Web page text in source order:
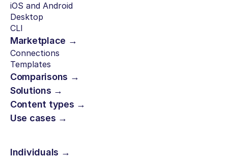
iOS and Android
Desktop
CLI
Marketplace →
Connections
Templates
Comparisons →
Solutions →
Content types →
Use cases →
Individuals →